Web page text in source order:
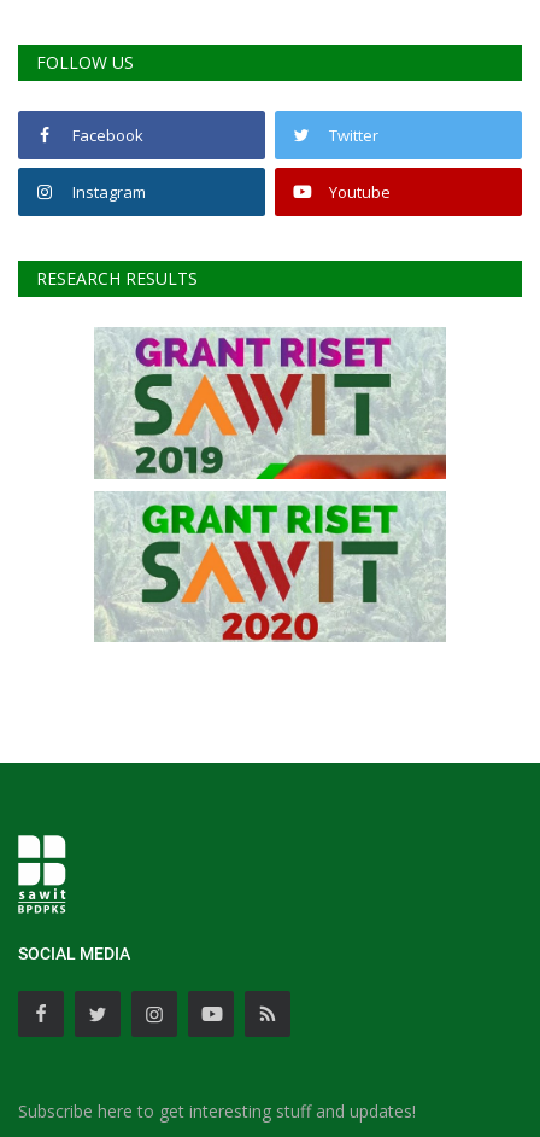
FOLLOW US
Facebook Twitter
Instagram
RESEARCH RESULTS
SOCIAL MEDIA